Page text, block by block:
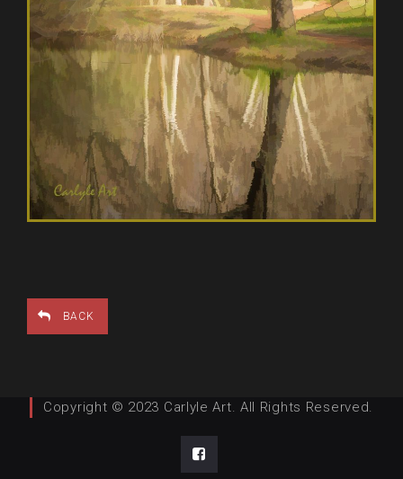
BACK
Copyright © 2023 Carlyle Art. All Rights Reserved.